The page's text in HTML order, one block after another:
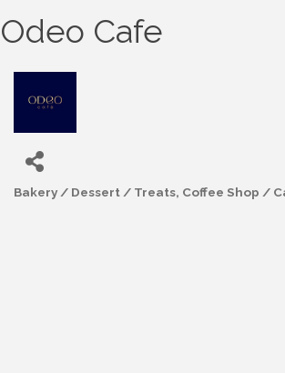
Odeo Cafe
Categories
Bakery / Dessert / Treats Coffee Shop /